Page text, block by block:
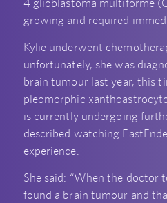
growing and required
Kylie underwent
unfortunately, she was
brain tumour last year, this
pleomorphic
is currently undergoing
described watching
experience.
She said: “When the doctor
found a brain tumour and